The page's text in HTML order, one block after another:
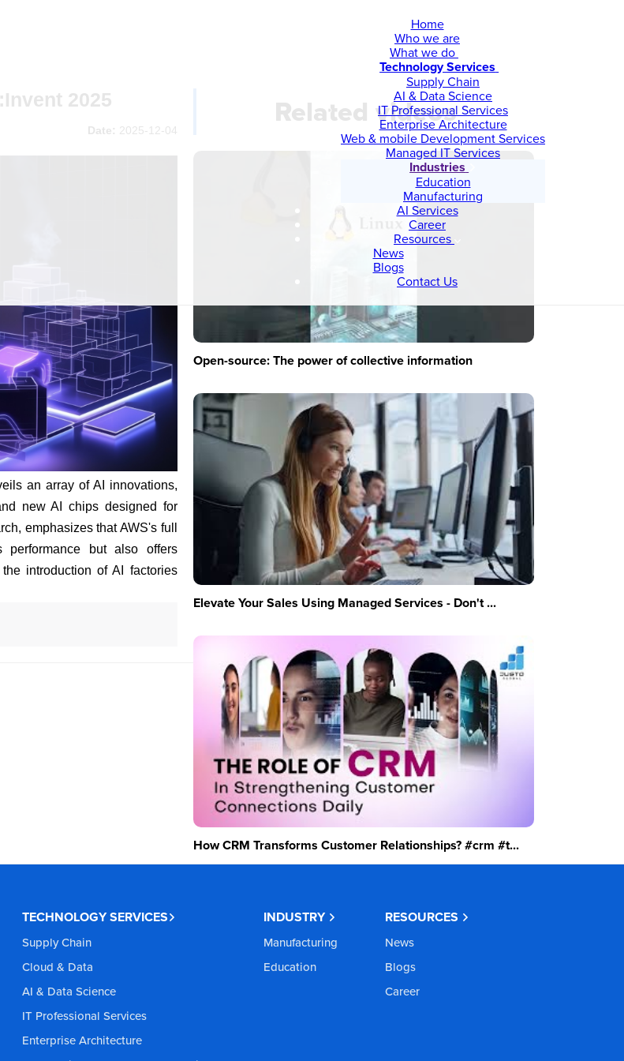
Home
Who we are
What we do
Technology Services
Supply Chain
AI & Data Science
IT Professional Services
Enterprise Architecture
Web & mobile Development Services
Managed IT Services
Industries
Education
Manufacturing
AI Services
Career
Resources
News
Blogs
Contact Us
2025
Date: 2025-12-04
an array of AI innovations,
new AI chips designed for
emphasizes that AWS's full
but also offers
introduction of AI factories
Related videos
Open-source: The power of collective information
Elevate Your Sales Using Managed Services - Don't ...
How CRM Transforms Customer Relationships? #crm #t...
TECHNOLOGY SERVICES
Supply Chain
Cloud & Data
AI & Data Science
IT Professional Services
Enterprise Architecture
INDUSTRY
Manufacturing
Education
RESOURCES
News
Blogs
Career